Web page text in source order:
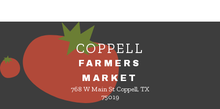
COPPELL
FARMERS
MARKET
768 W Main St Coppell, TX
75019